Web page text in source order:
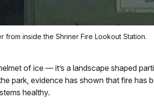
from inside the Shriner Fire Lookout Station.
of ice — it’s a landscape shaped
park, evidence has shown that fire has
healthy.